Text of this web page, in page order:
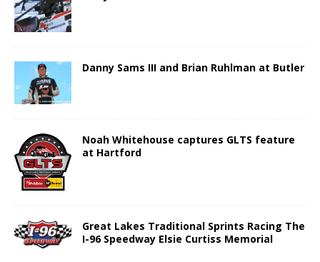
Danny Sams III and Brian Ruhlman at Butler
Noah Whitehouse captures GLTS feature
at Hartford
Great Lakes Traditional Sprints Racing The
I-96 Speedway Elsie Curtiss Memorial